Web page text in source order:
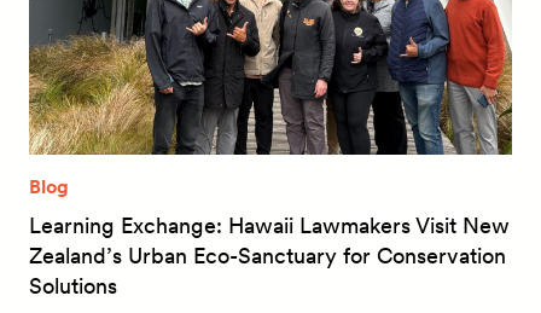
Blog
Learning Exchange: Hawaii Lawmakers Visit New
Zealand’s Urban Eco-Sanctuary for Conservation
Solutions